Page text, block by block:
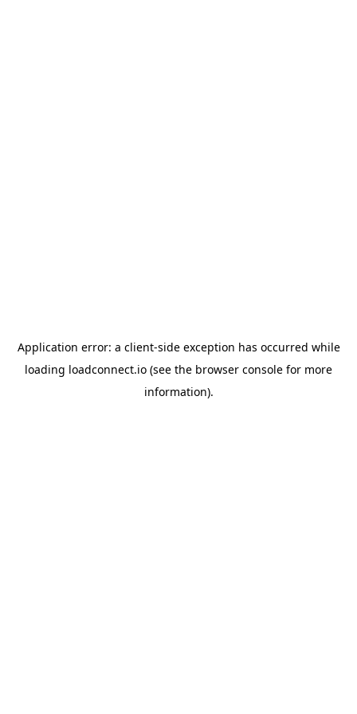
Application error: a client-side exception has occurred while
loading loadconnect.io (see the browser console for more
information).